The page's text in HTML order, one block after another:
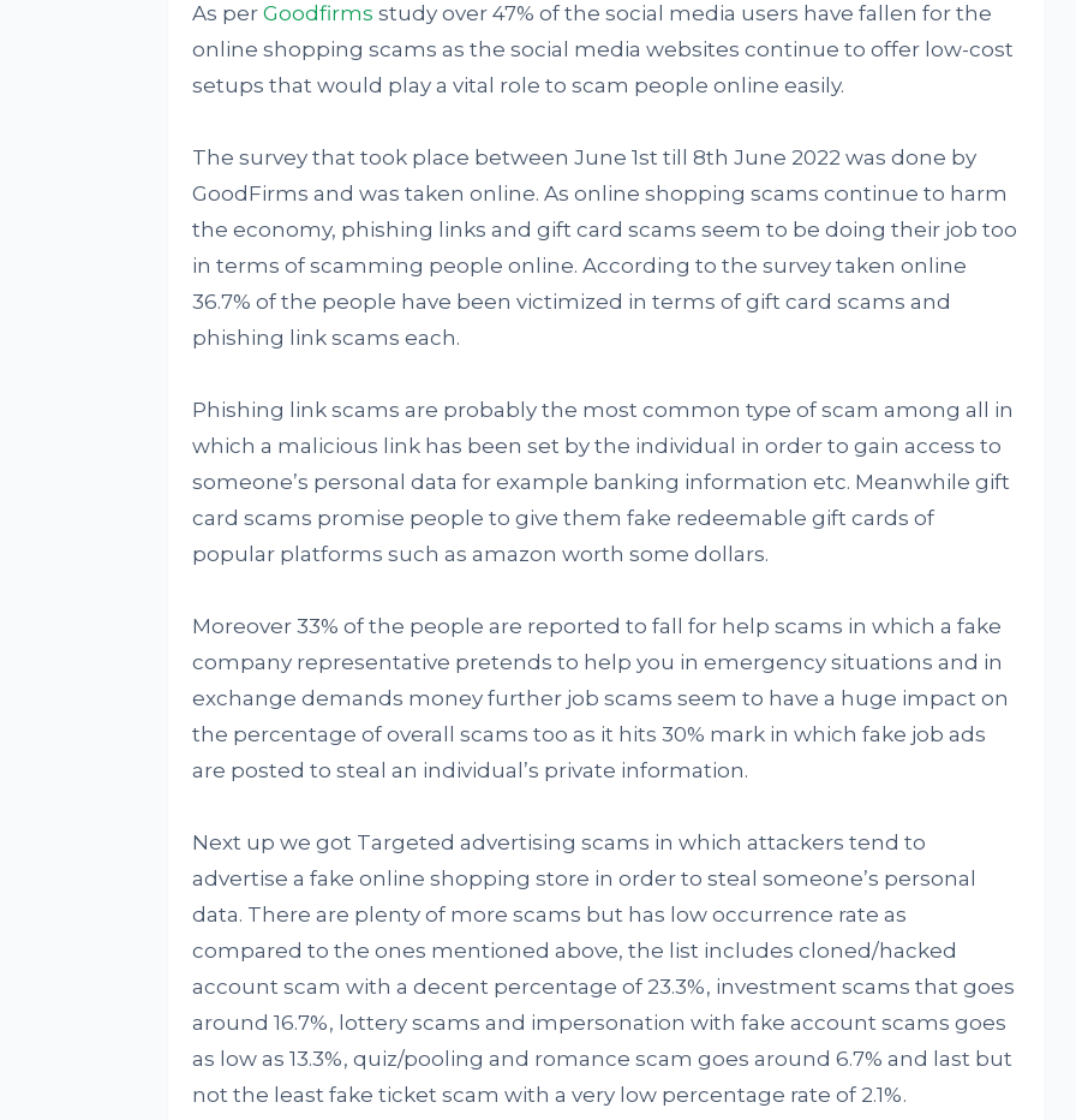
As per Goodfirms study over 47% of the social media users have fallen for the
online shopping scams as the social media websites continue to offer low-cost
setups that would play a vital role to scam people online easily.
The survey that took place between June 1st till 8th June 2022 was done by
GoodFirms and was taken online. As online shopping scams continue to harm
the economy, phishing links and gift card scams seem to be doing their job too
in terms of scamming people online. According to the survey taken online
36.7% of the people have been victimized in terms of gift card scams and
phishing link scams each.
Phishing link scams are probably the most common type of scam among all in
which a malicious link has been set by the individual in order to gain access to
someone’s personal data for example banking information etc. Meanwhile gift
card scams promise people to give them fake redeemable gift cards of
popular platforms such as amazon worth some dollars.
Moreover 33% of the people are reported to fall for help scams in which a fake
company representative pretends to help you in emergency situations and in
exchange demands money further job scams seem to have a huge impact on
the percentage of overall scams too as it hits 30% mark in which fake job ads
are posted to steal an individual’s private information.
Next up we got Targeted advertising scams in which attackers tend to
advertise a fake online shopping store in order to steal someone’s personal
data. There are plenty of more scams but has low occurrence rate as
compared to the ones mentioned above, the list includes cloned/hacked
account scam with a decent percentage of 23.3%, investment scams that goes
around 16.7%, lottery scams and impersonation with fake account scams goes
as low as 13.3%, quiz/pooling and romance scam goes around 6.7% and last but
not the least fake ticket scam with a very low percentage rate of 2.1%.